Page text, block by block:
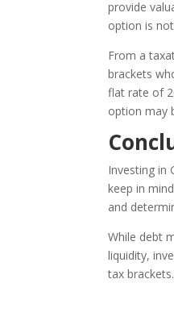
provide
option is
From a
brackets
flat rate of
option may
Investing in
keep in
and
While debt
liquidity,
tax brackets.